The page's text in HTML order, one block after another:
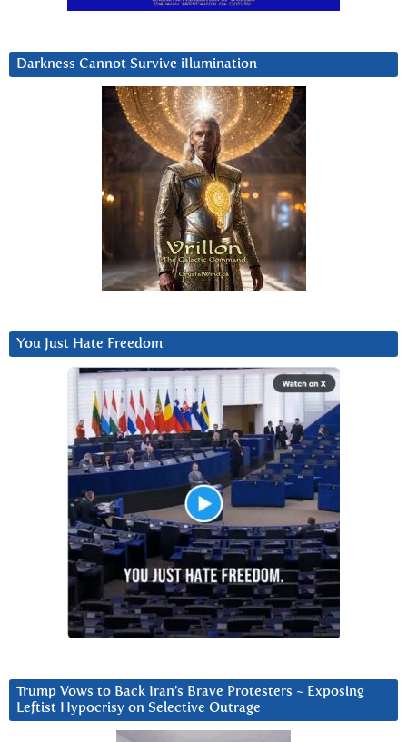
Darkness Cannot Survive iIlumination
You Just Hate Freedom
Trump Vows to Back Iran’s Brave Protesters ~ Exposing
Leftist Hypocrisy on Selective Outrage